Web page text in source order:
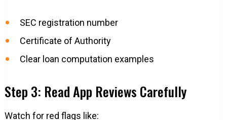
SEC registration number
Certificate of Authority
Clear loan computation examples
Step 3: Read App Reviews Carefully
Watch for red flags like: